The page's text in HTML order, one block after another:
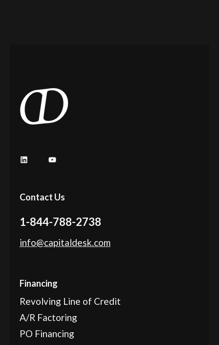
Contact Us
1-844-788-2738
info@capitaldesk.com
Financing
Revolving Line of Credit
A/R Factoring
PO Financing